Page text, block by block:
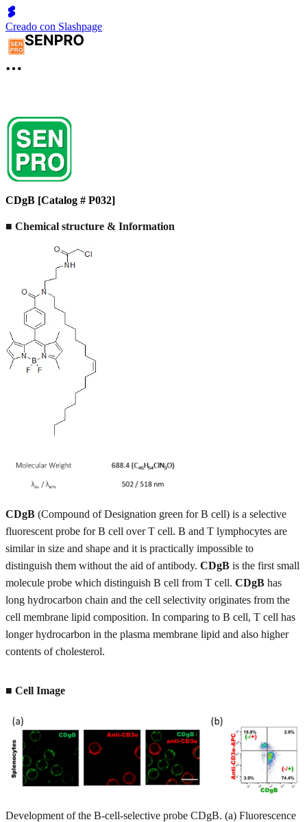
Creado con Slashpage
CDgB [Catalog # P032]
■ Chemical structure & Information
CDgB (Compound of Designation green for B cell) is a selective
fluorescent probe for B cell over T cell. B and T lymphocytes are
similar in size and shape and it is practically impossible to
distinguish them without the aid of antibody. CDgB is the first small
molecule probe which distinguish B cell from T cell. CDgB has
long hydrocarbon chain and the cell selectivity originates from the
cell membrane lipid composition. In comparing to B cell, T cell has
longer hydrocarbon in the plasma membrane lipid and also higher
contents of cholesterol.
■ Cell Image
Development of the B-cell-selective probe CDgB. (a) Fluorescence